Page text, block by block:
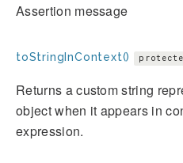
Assertion message
toStringInContext()
Returns a custom string
object when it appears in
expression.